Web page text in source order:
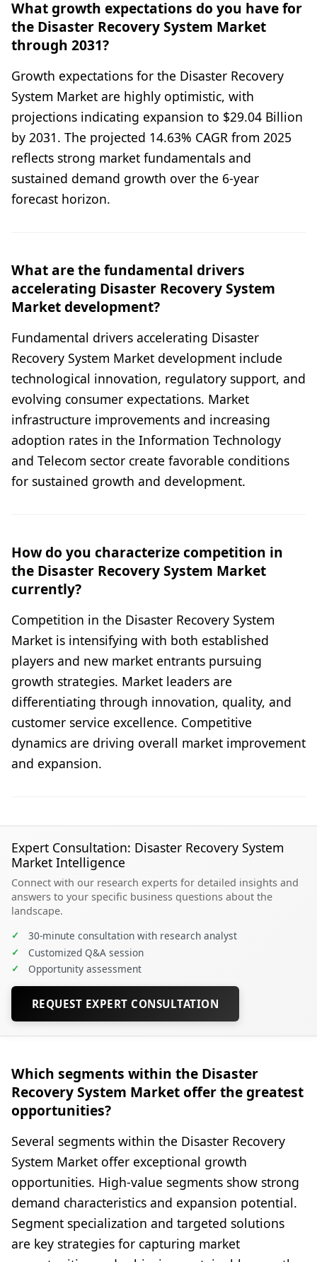
What growth expectations do you have for
the Disaster Recovery System Market
through 2031?
Growth expectations for the Disaster Recovery
System Market are highly optimistic, with
projections indicating expansion to $29.04 Billion
by 2031. The projected 14.63% CAGR from 2025
reflects strong market fundamentals and
sustained demand growth over the 6-year
forecast horizon.
What are the fundamental drivers
accelerating Disaster Recovery System
Market development?
Fundamental drivers accelerating Disaster
Recovery System Market development include
technological innovation, regulatory support, and
evolving consumer expectations. Market
infrastructure improvements and increasing
adoption rates in the Information Technology
and Telecom sector create favorable conditions
for sustained growth and development.
How do you characterize competition in
the Disaster Recovery System Market
currently?
Competition in the Disaster Recovery System
Market is intensifying with both established
players and new market entrants pursuing
growth strategies. Market leaders are
differentiating through innovation, quality, and
customer service excellence. Competitive
dynamics are driving overall market improvement
and expansion.
Expert Consultation: Disaster Recovery System
Market Intelligence
Connect with our research experts for detailed insights and
answers to your specific business questions about the
landscape.
✓ 30-minute consultation with research analyst
✓ Customized Q&A session
✓ Opportunity assessment
REQUEST EXPERT CONSULTATION
Which segments within the Disaster
Recovery System Market offer the greatest
opportunities?
Several segments within the Disaster Recovery
System Market offer exceptional growth
opportunities. High-value segments show strong
demand characteristics and expansion potential.
Segment specialization and targeted solutions
are key strategies for capturing market